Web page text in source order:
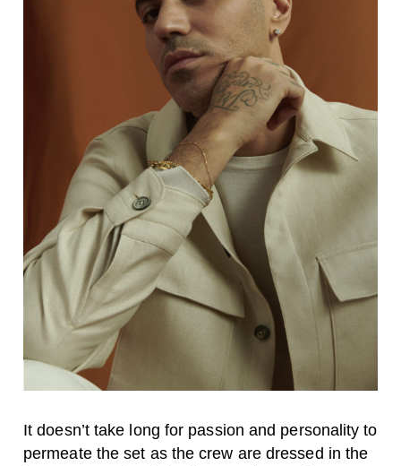
It doesn’t take long for passion and personality to
permeate the set as the crew are dressed in the